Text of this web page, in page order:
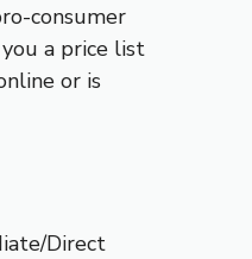
consumer
a price list
or is
Direct